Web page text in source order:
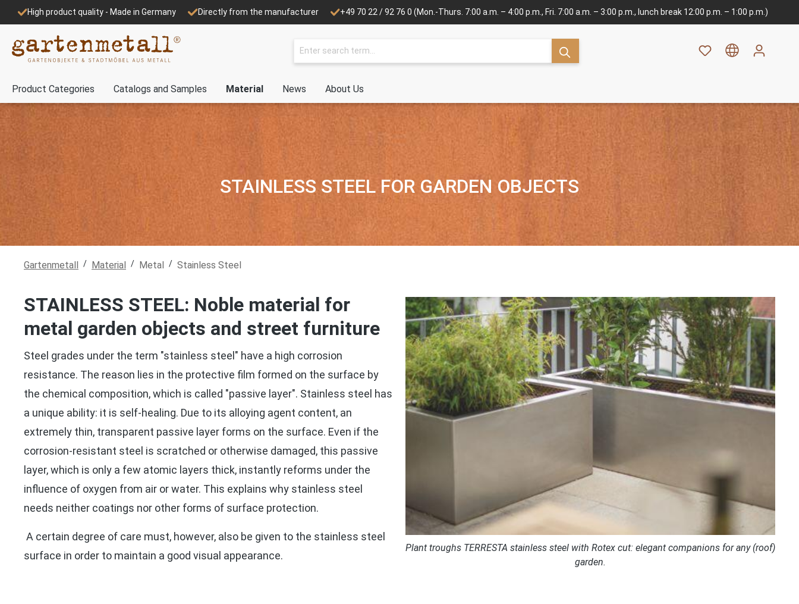
High product quality - Made in Germany Directly from the manufacturer +49 70 22 / 92 76 0 (Mon.-Thurs. 7:00 a.m. – 4:00 p.m., Fri. 7:00 a.m. – 3:00 p.m., lunch break 12:00 p.m. – 1:00 p.m.)
Product Categories Catalogs and Samples Material News About Us
STAINLESS STEEL FOR GARDEN OBJECTS
Gartenmetall / Material / Metal / Stainless Steel
STAINLESS STEEL: Noble material for
metal garden objects and street furniture
Steel grades under the term "stainless steel" have a high corrosion
resistance. The reason lies in the protective film formed on the surface by
the chemical composition, which is called "passive layer". Stainless steel has
a unique ability: it is self-healing. Due to its alloying agent content, an
extremely thin, transparent passive layer forms on the surface. Even if the
corrosion-resistant steel is scratched or otherwise damaged, this passive
layer, which is only a few atomic layers thick, instantly reforms under the
influence of oxygen from air or water. This explains why stainless steel
needs neither coatings nor other forms of surface protection.
A certain degree of care must, however, also be given to the stainless steel
surface in order to maintain a good visual appearance.
Plant troughs TERRESTA stainless steel with Rotex cut: elegant companions for any (roof)
garden.